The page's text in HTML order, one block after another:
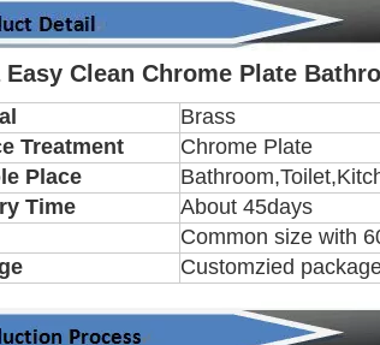
Easy Clean Chrome Plate
Brass
Treatment
Chrome Plate
Place
Time
About 45days
Common size with
Customzied